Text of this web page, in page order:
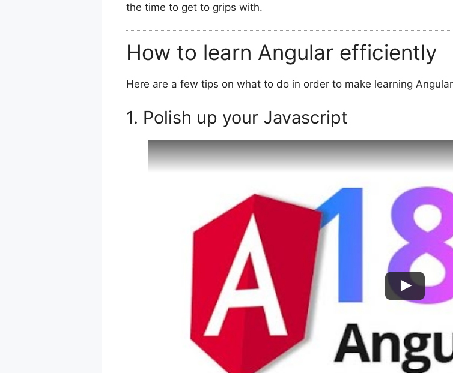
the time to get to grips with.
How to learn Angular efficiently
Here are a few tips on what to do in order to make learning
1. Polish up your Javascript